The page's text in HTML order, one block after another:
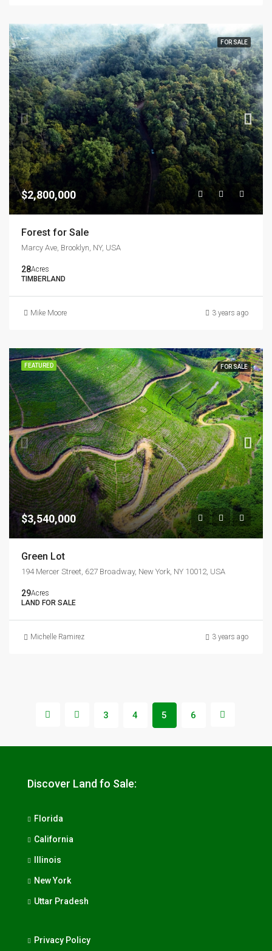
FOR SALE
$2,800,000
Forest for Sale
Marcy Ave, Brooklyn, NY, USA
28Acres
TIMBERLAND
Mike Moore 3 years ago
FEATURED FOR SALE
$3,540,000
Green Lot
194 Mercer Street, 627 Broadway, New York, NY 10012, USA
29Acres
LAND FOR SALE
Michelle Ramirez 3 years ago
3 4 5 6
Discover Land fo Sale:
Florida
California
Illinois
New York
Uttar Pradesh
Privacy Policy